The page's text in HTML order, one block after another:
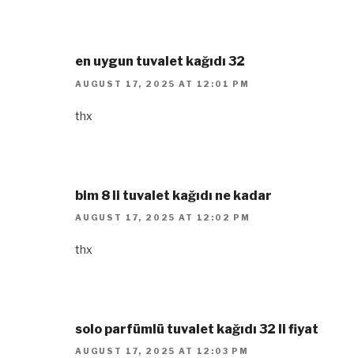
en uygun tuvalet kağıdı 32
AUGUST 17, 2025 AT 12:01 PM
thx
bim 8 li tuvalet kağıdı ne kadar
AUGUST 17, 2025 AT 12:02 PM
thx
solo parfümlü tuvalet kağıdı 32 li fiyat
AUGUST 17, 2025 AT 12:03 PM